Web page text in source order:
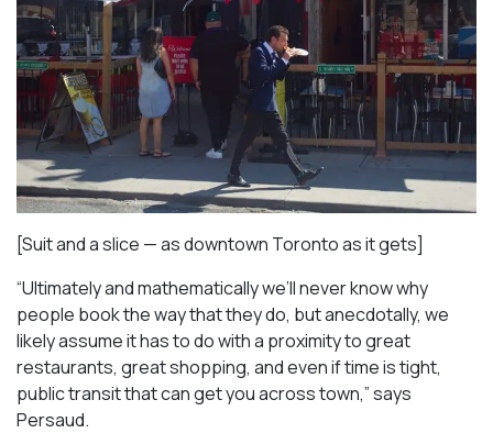
[Suit and a slice — as downtown Toronto as it gets]
“Ultimately and mathematically we’ll never know why
people book the way that they do, but anecdotally, we
likely assume it has to do with a proximity to great
restaurants, great shopping, and even if time is tight,
public transit that can get you across town,” says
Persaud.